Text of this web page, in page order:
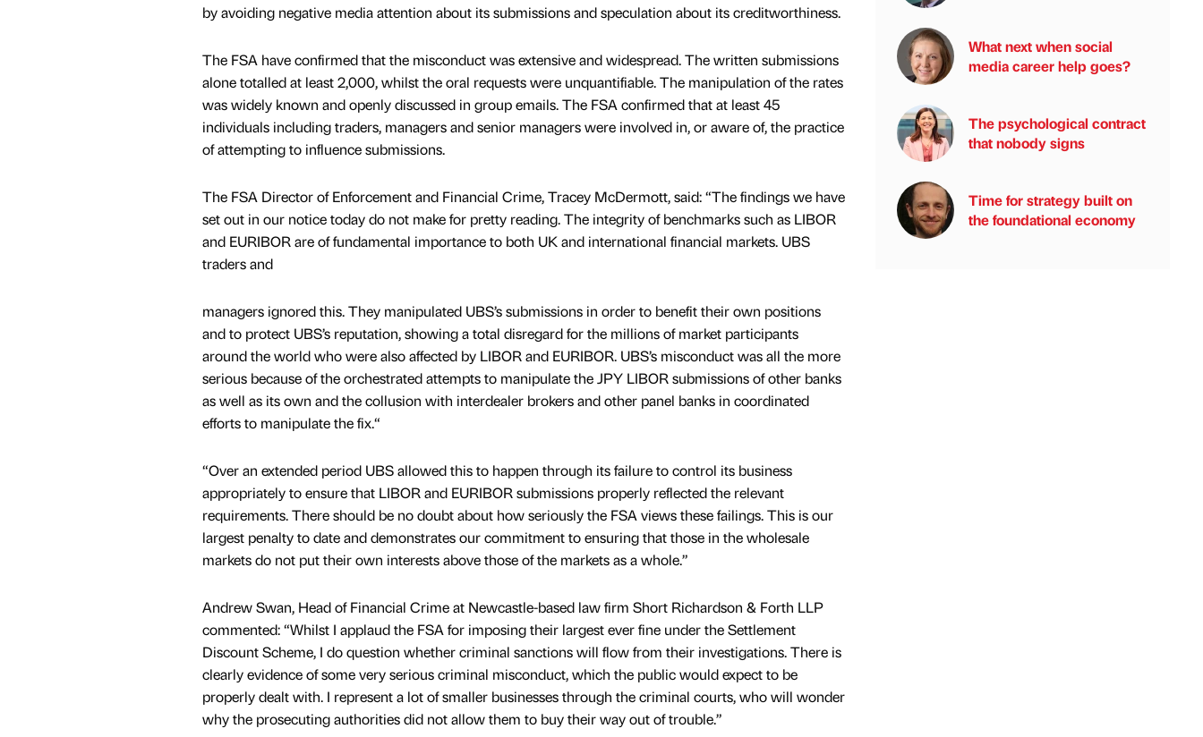
by avoiding negative media attention about its submissions and speculation about its creditworthiness.
The FSA have confirmed that the misconduct was extensive and widespread. The written submissions
alone totalled at least 2,000, whilst the oral requests were unquantifiable. The manipulation of the rates
was widely known and openly discussed in group emails. The FSA confirmed that at least 45
individuals including traders, managers and senior managers were involved in, or aware of, the practice
of attempting to influence submissions.
The FSA Director of Enforcement and Financial Crime, Tracey McDermott, said: “The findings we have
set out in our notice today do not make for pretty reading. The integrity of benchmarks such as LIBOR
and EURIBOR are of fundamental importance to both UK and international financial markets. UBS
traders and
managers ignored this. They manipulated UBS’s submissions in order to benefit their own positions
and to protect UBS’s reputation, showing a total disregard for the millions of market participants
around the world who were also affected by LIBOR and EURIBOR. UBS’s misconduct was all the more
serious because of the orchestrated attempts to manipulate the JPY LIBOR submissions of other banks
as well as its own and the collusion with interdealer brokers and other panel banks in coordinated
efforts to manipulate the fix.“
“Over an extended period UBS allowed this to happen through its failure to control its business
appropriately to ensure that LIBOR and EURIBOR submissions properly reflected the relevant
requirements. There should be no doubt about how seriously the FSA views these failings. This is our
largest penalty to date and demonstrates our commitment to ensuring that those in the wholesale
markets do not put their own interests above those of the markets as a whole.”
Andrew Swan, Head of Financial Crime at Newcastle-based law firm Short Richardson & Forth LLP
commented: “Whilst I applaud the FSA for imposing their largest ever fine under the Settlement
Discount Scheme, I do question whether criminal sanctions will flow from their investigations. There is
clearly evidence of some very serious criminal misconduct, which the public would expect to be
properly dealt with. I represent a lot of smaller businesses through the criminal courts, who will wonder
why the prosecuting authorities did not allow them to buy their way out of trouble.”
What next when social
media career help goes?
The psychological contract
that nobody signs
Time for strategy built on
the foundational economy